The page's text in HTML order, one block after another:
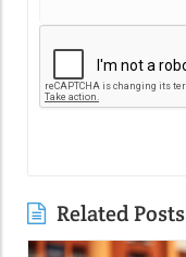
Related Posts